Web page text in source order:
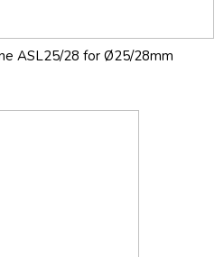
ASL25/28 for Ø25/28mm